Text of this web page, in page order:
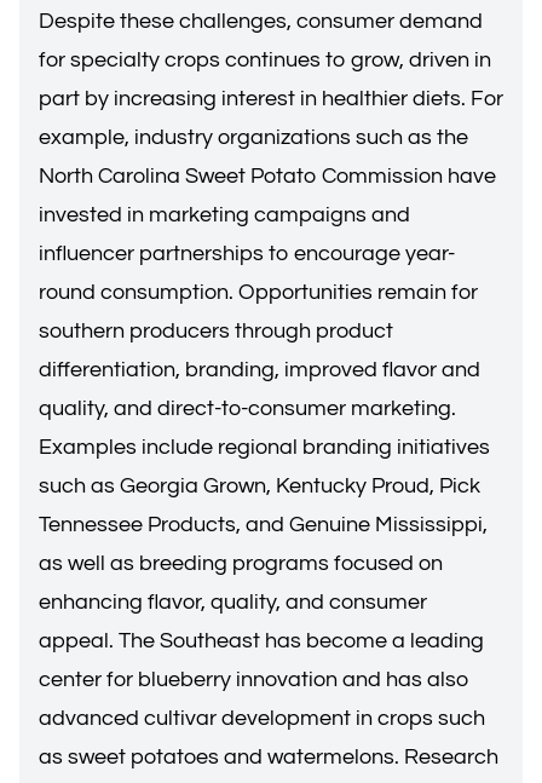
Despite these challenges, consumer demand
for specialty crops continues to grow, driven in
part by increasing interest in healthier diets. For
example, industry organizations such as the
North Carolina Sweet Potato Commission have
invested in marketing campaigns and
influencer partnerships to encourage year-
round consumption. Opportunities remain for
southern producers through product
differentiation, branding, improved flavor and
quality, and direct-to-consumer marketing.
Examples include regional branding initiatives
such as Georgia Grown, Kentucky Proud, Pick
Tennessee Products, and Genuine Mississippi,
as well as breeding programs focused on
enhancing flavor, quality, and consumer
appeal. The Southeast has become a leading
center for blueberry innovation and has also
advanced cultivar development in crops such
as sweet potatoes and watermelons. Research